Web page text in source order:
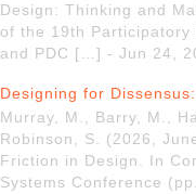
Design: Thinking and
of the 19th Participatory
and PDC […] - Jun 24,
Designing for
Murray, M., Barry, M.,
Robinson, S. (2026,
Friction in Design. In
Systems Conference